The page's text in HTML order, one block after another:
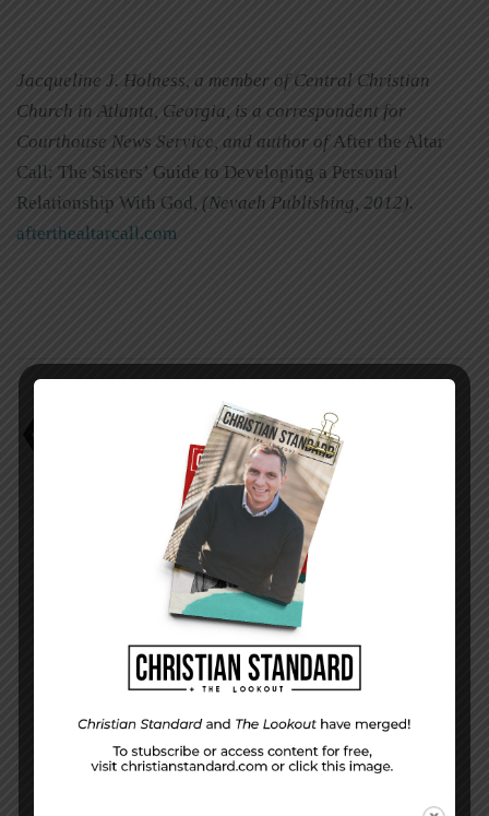
Jacqueline J. Holness, a member of Central Christian
Church in Atlanta, Georgia, is a correspondent for
Courthouse News Service, and author ofAfter the Altar
Call: The Sisters’ Guide to Developing a Personal
Relationship With God, (Nevaeh Publishing, 2012).
afterthealtarcall.com
Jacqueline J. Holness
PREVIOUS STORY